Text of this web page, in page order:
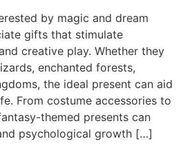
by magic and dream
gifts that stimulate
creative play. Whether they
enchanted forests,
the ideal present can aid
From costume accessories to
themed presents can
psychological growth […]